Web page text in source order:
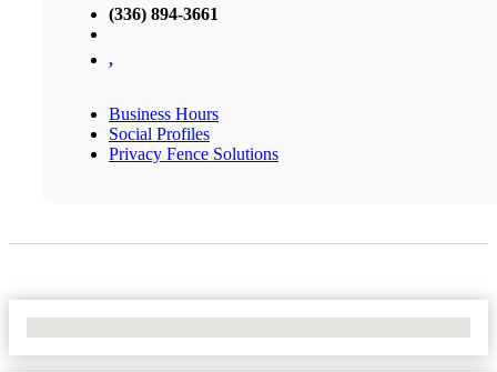
(336) 894-3661
,
Business Hours
Social Profiles
Privacy Fence Solutions